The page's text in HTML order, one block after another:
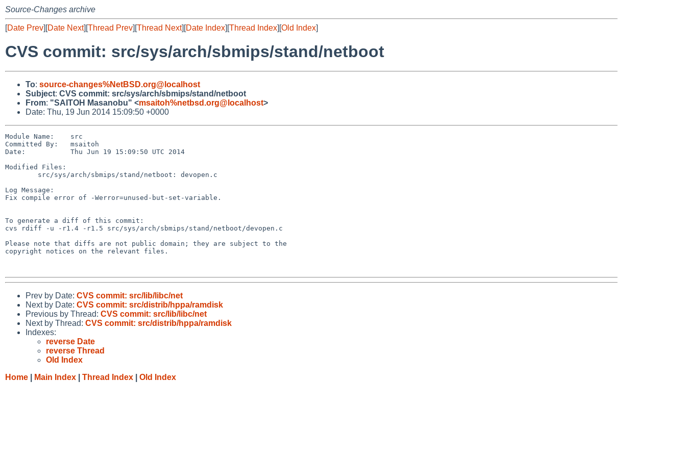
Source-Changes archive
[Date Prev][Date Next][Thread Prev][Thread Next][Date Index][Thread Index][Old Index]
CVS commit: src/sys/arch/sbmips/stand/netboot
To: source-changes%NetBSD.org@localhost
Subject: CVS commit: src/sys/arch/sbmips/stand/netboot
From: "SAITOH Masanobu" <msaitoh%netbsd.org@localhost>
Date: Thu, 19 Jun 2014 15:09:50 +0000
Module Name:    src
Committed By:   msaitoh
Date:           Thu Jun 19 15:09:50 UTC 2014
Modified Files:
Log Message:
Fix compile error of -Werror=unused-but-set-variable.
To generate a diff of this commit:
cvs rdiff -u -r1.4 -r1.5 src/sys/arch/sbmips/stand/netboot/devopen.c
Please note that diffs are not public domain; they are subject to the
copyright notices on the relevant files.
Prev by Date: CVS commit: src/lib/libc/net
Next by Date: CVS commit: src/distrib/hppa/ramdisk
Previous by Thread: CVS commit: src/lib/libc/net
Next by Thread: CVS commit: src/distrib/hppa/ramdisk
Indexes:
reverse Date
reverse Thread
Old Index
Home
Main Index Thread Index Old Index